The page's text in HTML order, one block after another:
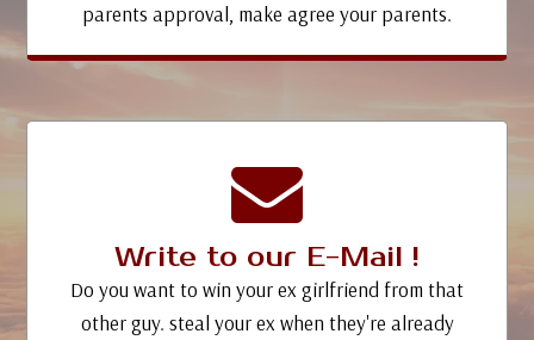
parents approval, make agree your parents.
Write to our E-Mail !
Do you want to win your ex girlfriend from that
other guy. steal your ex when they're already